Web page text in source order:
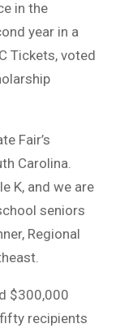
in the
year in a
Tickets, voted
Fair’s
Carolina.
K, and we are
seniors
Regional
$300,000
fifty recipients